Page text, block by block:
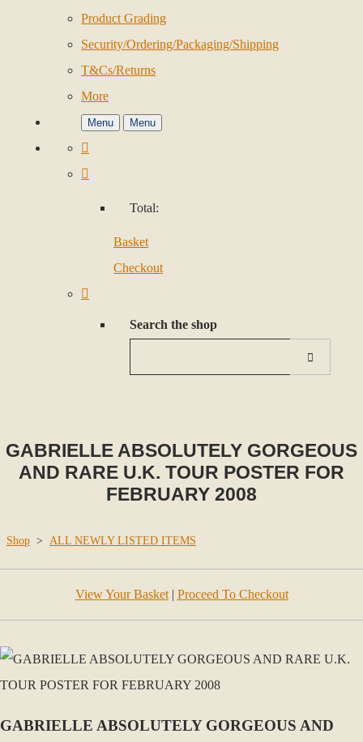
Product Grading
Security/Ordering/Packaging/Shipping
T&Cs/Returns
More
Menu Menu
Total:
Basket
Checkout
Search the shop
GABRIELLE ABSOLUTELY GORGEOUS
AND RARE U.K. TOUR POSTER FOR
FEBRUARY 2008
Shop > ALL NEWLY LISTED ITEMS
View Your Basket| Proceed To Checkout
GABRIELLE ABSOLUTELY GORGEOUS AND